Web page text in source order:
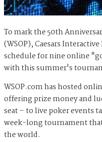
To mark the 50th
(WSOP),Caesars
schedule for nine online
with this summer's
WSOP.com has hosted
offering prize money and
seat – to live poker events
week-long tournament
the world.